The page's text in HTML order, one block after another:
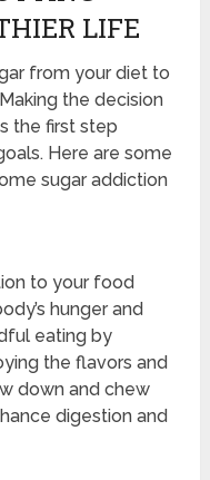
LIFE
from your diet to
the decision
the first step
Here are some
sugar addiction
to your food
hunger and
eating by
the flavors and
down and chew
digestion and